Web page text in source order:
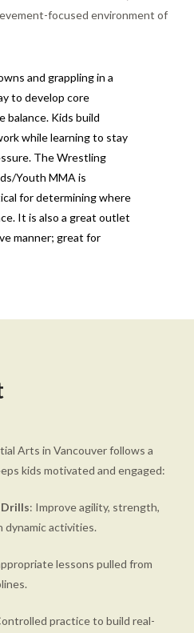
and grappling in a
to develop core
balance. Kids build
while learning to stay
The Wrestling
Youth MMA is
for determining where
It is also a great outlet
manner; great for
Arts in Vancouver follows a
kids motivated and engaged:
: Improve agility, strength,
dynamic activities.
lessons pulled from
practice to build real-